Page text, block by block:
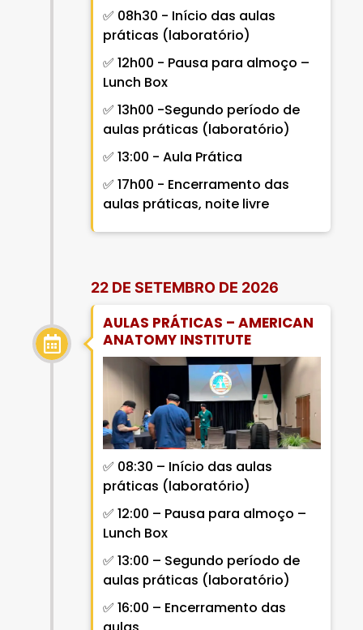
✅ 08h30 - Início das aulas
práticas (laboratório)
✅ 12h00 - Pausa para almoço –
Lunch Box
✅ 13h00 -Segundo período de
aulas práticas (laboratório)
✅ 13:00 - Aula Prática
✅ 17h00 - Encerramento das
aulas práticas, noite livre
22 DE SETEMBRO DE 2026
AULAS PRÁTICAS – AMERICAN
ANATOMY INSTITUTE
✅ 08:30 – Início das aulas
práticas (laboratório)
✅ 12:00 – Pausa para almoço –
Lunch Box
✅ 13:00 – Segundo período de
aulas práticas (laboratório)
✅ 16:00 – Encerramento das